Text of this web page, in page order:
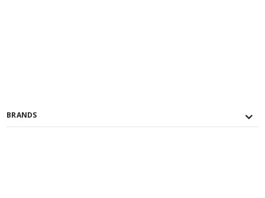
BRANDS